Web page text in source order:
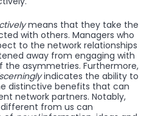
means that they take the
with others. Managers who
to the network relationships
away from engaging with
asymmetries. Furthermore,
indicates the ability to
distinctive benefits that can
network partners. Notably,
from us can